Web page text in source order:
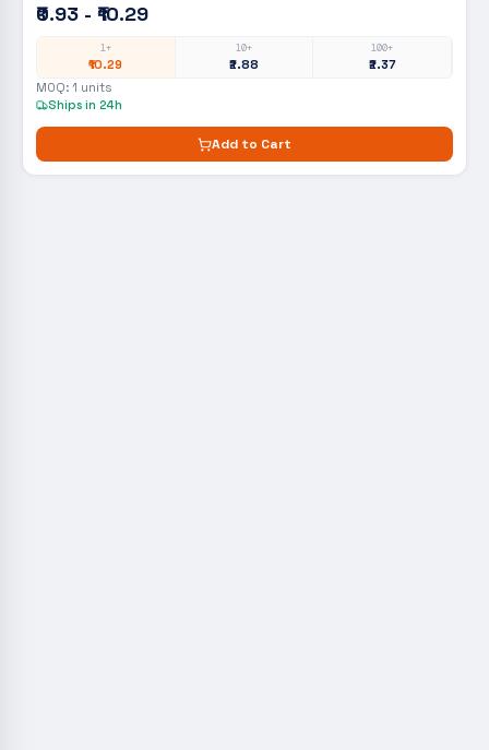
₹0.93 - ₹10.29
1+
₹10.29
10+
₹2.88
100+
₹2.37
MOQ: 1 units
Ships in 24h
Add to Cart